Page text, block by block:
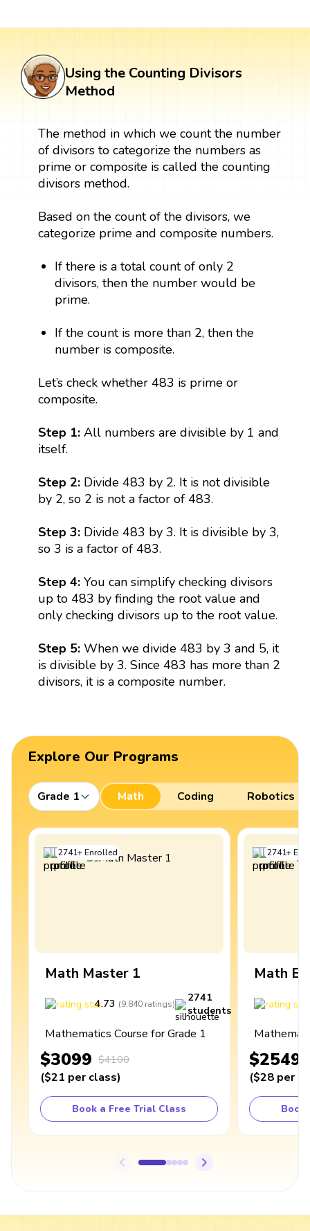
Using the Counting Divisors
Method
The method in which we count the number
of divisors to categorize the numbers as
prime or composite is called the counting
divisors method.
Based on the count of the divisors, we
categorize prime and composite numbers.
If there is a total count of only 2
divisors, then the number would be
prime.
If the count is more than 2, then the
number is composite.
Let’s check whether 483 is prime or
composite.
Step 1: All numbers are divisible by 1 and
itself.
Step 2: Divide 483 by 2. It is not divisible
by 2, so 2 is not a factor of 483.
Step 3:Divide 483 by 3. It is divisible by 3,
so 3 is a factor of 483.
Step 4: You can simplify checking divisors
up to 483 by finding the root value and
only checking divisors up to the root value.
Step 5:When we divide 483 by 3 and 5, it
is divisible by 3. Since 483 has more than 2
divisors, it is a composite number.
Explore Our Programs
Grade 1 Math Coding Robotics
2741+Enrolled
Math Master 1
4.73 (9,840 ratings)
2741
students
Mathematics Course for Grade 1
$3099 $4100
($21 per class)
Book a Free Trial Class
2741+
Math
$2549
($28 per
Book